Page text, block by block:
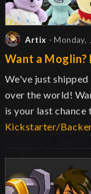
Artix - Monday,
Want a Moglin?
We've just shipped
over the world!
is your last
Kickstarter/